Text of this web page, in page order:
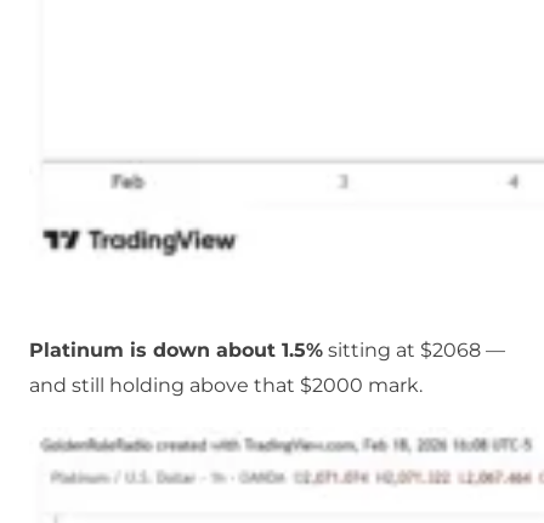
Platinum is down about 1.5% sitting at $2068 —
and still holding above that $2000 mark.